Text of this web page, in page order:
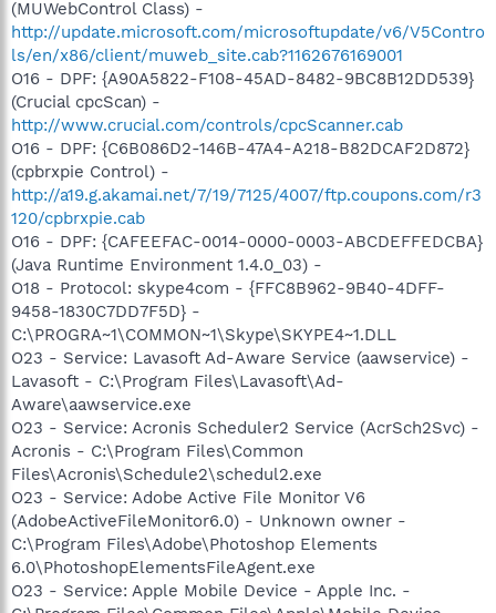
(MUWebControl Class) -
http://update.microsoft.com/microsoftupdate/v6/V5Contro
ls/en/x86/client/muweb_site.cab?1162676169001
O16 - DPF: {A90A5822-F108-45AD-8482-9BC8B12DD539}
(Crucial cpcScan) -
http://www.crucial.com/controls/cpcScanner.cab
O16 - DPF: {C6B086D2-146B-47A4-A218-B82DCAF2D872}
(cpbrxpie Control) -
http://a19.g.akamai.net/7/19/7125/4007/ftp.coupons.com/r3
120/cpbrxpie.cab
O16 - DPF: {CAFEEFAC-0014-0000-0003-ABCDEFFEDCBA}
(Java Runtime Environment 1.4.0_03) -
O18 - Protocol: skype4com - {FFC8B962-9B40-4DFF-
9458-1830C7DD7F5D} -
C:\PROGRA~1\COMMON~1\Skype\SKYPE4~1.DLL
O23 - Service: Lavasoft Ad-Aware Service (aawservice) -
Lavasoft - C:\Program Files\Lavasoft\Ad-
Aware\aawservice.exe
O23 - Service: Acronis Scheduler2 Service (AcrSch2Svc) -
Acronis - C:\Program Files\Common
Files\Acronis\Schedule2\schedul2.exe
O23 - Service: Adobe Active File Monitor V6
(AdobeActiveFileMonitor6.0) - Unknown owner -
C:\Program Files\Adobe\Photoshop Elements
6.0\PhotoshopElementsFileAgent.exe
O23 - Service: Apple Mobile Device - Apple Inc. -